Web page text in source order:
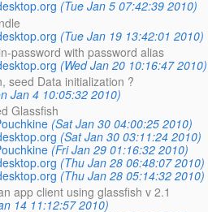
(Tue Jan 5 07:42:39 2010)
(Tue Jan 19 13:42:01 2010)
password with password alias
(Wed Jan 20 10:16:47 2010)
seed Data initialization ?
Jan 4 10:05:32 2010)
Glassfish
(Sat Jan 30 04:00:25 2010)
(Sat Jan 30 03:11:24 2010)
(Fri Jan 29 01:16:32 2010)
(Thu Jan 28 06:48:07 2010)
(Thu Jan 28 05:14:32 2010)
app client using glassfish v 2.1
14 11:12:57 2010)